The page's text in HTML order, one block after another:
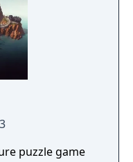
puzzle game